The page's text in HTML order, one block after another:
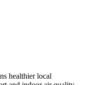
healthier local